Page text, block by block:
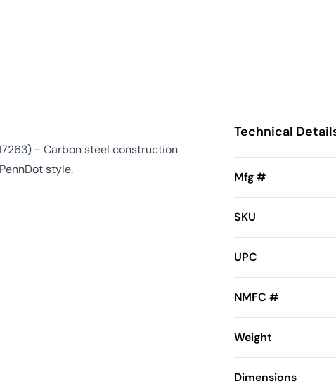
- Carbon steel construction
style.
Technical
Mfg #
SKU
UPC
NMFC #
Weight
Dimensions